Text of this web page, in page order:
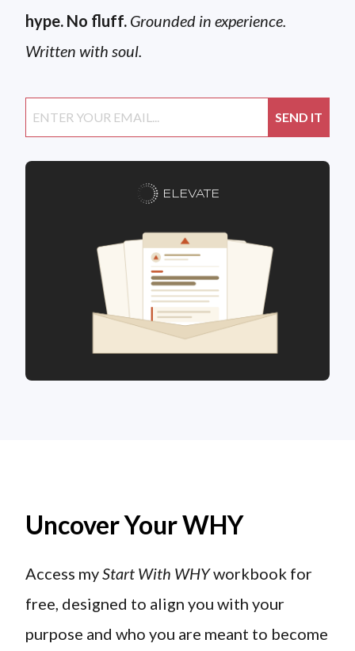
hype. No fluff. Grounded in experience.
Written with soul.
ELEVATE
Uncover Your WHY
Access myStart With WHYworkbook for
free, designed to align you with your
purpose and who you are meant to become